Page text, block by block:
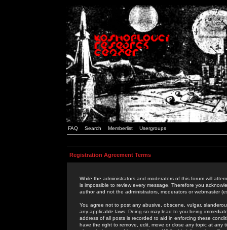
FAQ Search Memberlist Usergroups
Registration Agreement Terms
While the administrators and moderators of this forum will
is impossible to review every message. Therefore you
author and not the administrators, moderators or webmaster
You agree not to post any abusive, obscene, vulgar,
any applicable laws. Doing so may lead to you being
address of all posts is recorded to aid in enforcing these
have the right to remove, edit, move or close any topic at